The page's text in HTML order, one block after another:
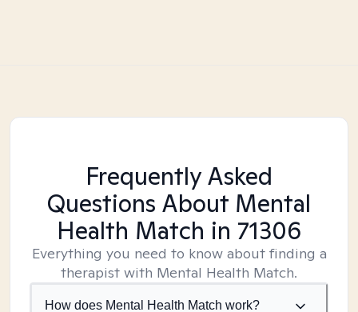
Frequently Asked
Questions About Mental
Health Match in 71306
Everything you need to know about finding a
therapist with Mental Health Match.
How does Mental Health Match work?